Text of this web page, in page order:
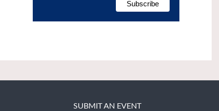
SUBMIT AN EVENT